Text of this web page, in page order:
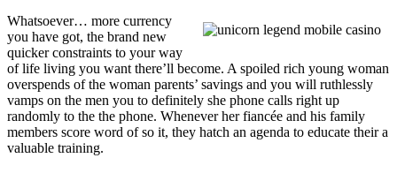
Whatsoever… more currency
you have got, the brand new
quicker constraints to your way
of life living you want there’ll become. A spoiled rich young woman
overspends of the woman parents’ savings and you will ruthlessly
vamps on the men you to definitely she phone calls right up
randomly to the the phone. Whenever her fiancée and his family
members score word of so it, they hatch an agenda to educate their a
valuable training.